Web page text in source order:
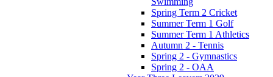
Spring Term 2 Cricket
Summer Term 1 Golf
Summer Term 1 Athletics
Autumn 2 - Tennis
Spring 2 - Gymnastics
Spring 2 - OAA